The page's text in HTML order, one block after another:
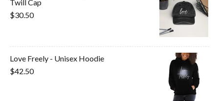
Twill Cap
$30.50
Love Freely - Unisex Hoodie
$42.50